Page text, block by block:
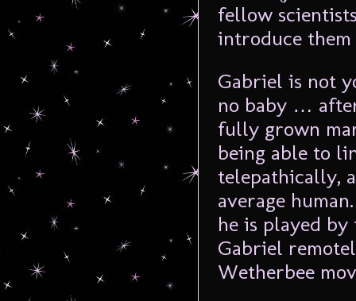
fellow
introduce
Gabriel is not
no baby …
fully grown
being able to
telepathically,
average
he is played
Gabriel
Wetherbee